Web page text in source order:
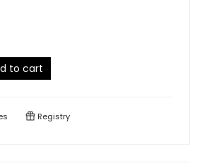
to cart
Registry